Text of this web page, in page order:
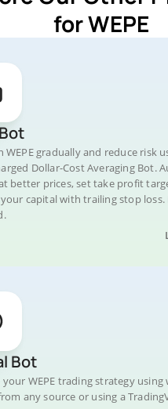
for WEPE
WEPE gradually and reduce risk
Dollar-Cost Averaging Bot.
better prices, set take profit
capital with trailing stop loss.
Bot
your WEPE trading strategy using
any source or using a